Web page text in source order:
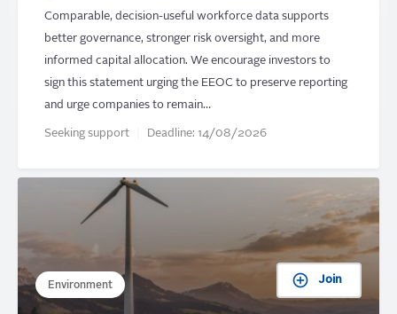
Comparable, decision-useful workforce data supports
better governance, stronger risk oversight, and more
informed capital allocation. We encourage investors to
sign this statement urging the EEOC to preserve reporting
and urge companies to remain…
Seeking support Deadline: 14/08/2026
Environment Join